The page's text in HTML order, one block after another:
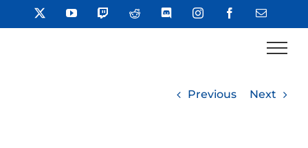
to
YouTube TwitchReddit DiscordInstagramFacebookEmail
Previous Next